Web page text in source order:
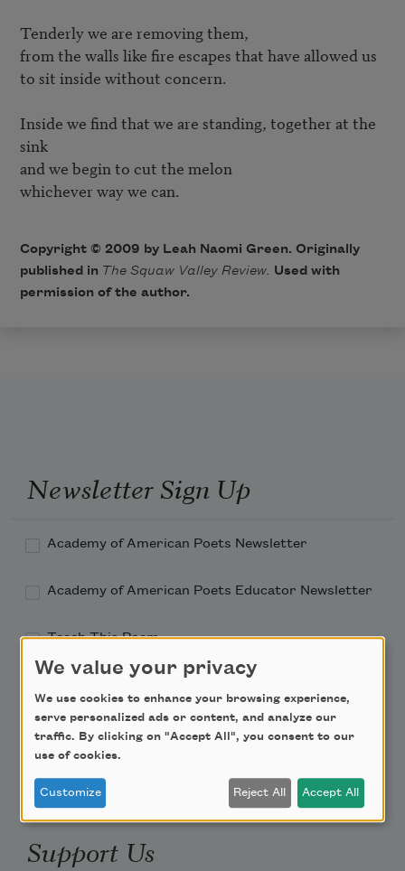
Tenderly we are removing them,
from the walls like fire escapes that have allowed us
to sit inside without concern.
Inside we find that we are standing, together at the
sink
and we begin to cut the melon
whichever way we can.
Copyright © 2009 by Leah Naomi Green. Originally
published in The Squaw Valley Review. Used with
permission of the author.
Newsletter Sign Up
Academy of American Poets Newsletter
Academy of American Poets Educator Newsletter
Teach This Poem
Email Address
Support Us
We value your privacy
We use cookies to enhance your browsing experience,
serve personalized ads or content, and analyze our
traffic. By clicking on "Accept All", you consent to our
use of cookies.
Customize Reject All Accept All